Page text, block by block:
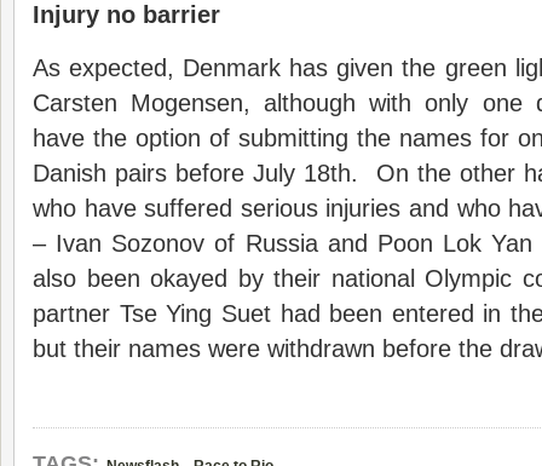
Injury no barrier
As expected, Denmark has given the green
Carsten Mogensen, although with only one
have the option of submitting the names for
Danish pairs before July 18th. On the other
who have suffered serious injuries and who
– Ivan Sozonov of Russia and Poon Lok
also been okayed by their national Olympic
partner Tse Ying Suet had been entered in
but their names were withdrawn before the